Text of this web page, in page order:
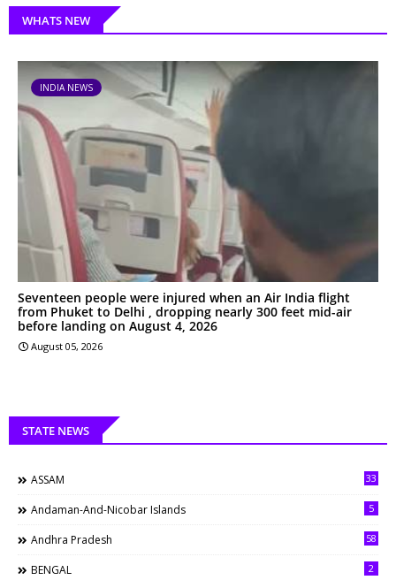
WHATS NEW
INDIA NEWS
Seventeen people were injured when an Air India flight
from Phuket to Delhi , dropping nearly 300 feet mid-air
before landing on August 4, 2026
August 05, 2026
STATE NEWS
ASSAM 33
Andaman-And-Nicobar Islands 5
Andhra Pradesh 58
BENGAL 2